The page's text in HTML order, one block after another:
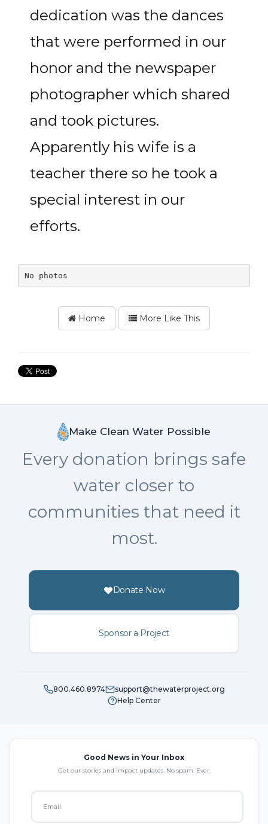
dedication was the dances
that were performed in our
honor and the newspaper
photographer which shared
and took pictures.
Apparently his wife is a
teacher there so he took a
special interest in our
efforts.
No photos
Home More Like This
Make Clean Water Possible
Every donation brings safe
water closer to
communities that need it
most.
Donate Now
Sponsor a Project
800.460.8974
support@thewaterproject.org
Help Center
Good News in Your Inbox
Get our stories and impact updates. No spam. Ever.